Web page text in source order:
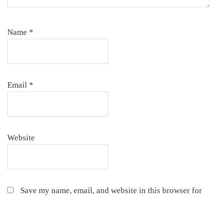
Name *
Email *
Website
Save my name, email, and website in this browser for